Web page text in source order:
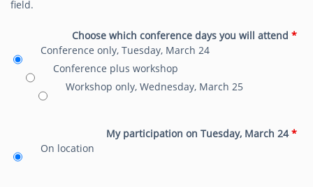
field.
Choose which conference days you will attend *
Conference only, Tuesday, March 24
Conference plus workshop
Workshop only, Wednesday, March 25
My participation on Tuesday, March 24*
On location